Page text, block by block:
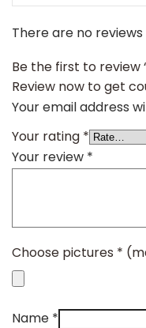
There are no reviews
Be the first to review
Review now to get
Your email address
Your rating *
Your review *
Choose pictures *
Name *